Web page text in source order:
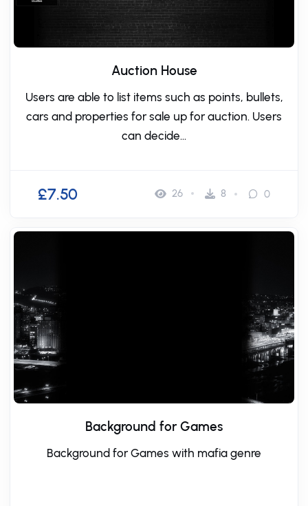
Auction House
Users are able to list items such as points, bullets,
cars and properties for sale up for auction. Users
can decide...
£7.50 26 8 0
Background for Games
Background for Games with mafia genre